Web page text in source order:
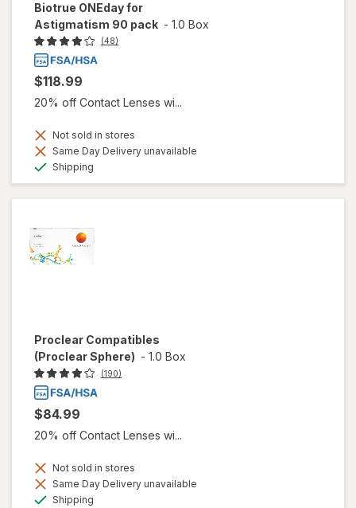
Biotrue ONEday for
Astigmatism 90 pack - 1.0 Box
(48)
$118.99
20% off Contact Lenses wi...
Not sold in stores
Same Day Delivery unavailable
Shipping
Proclear Compatibles
(Proclear Sphere) - 1.0 Box
(190)
$84.99
20% off Contact Lenses wi...
Not sold in stores
Same Day Delivery unavailable
Shipping